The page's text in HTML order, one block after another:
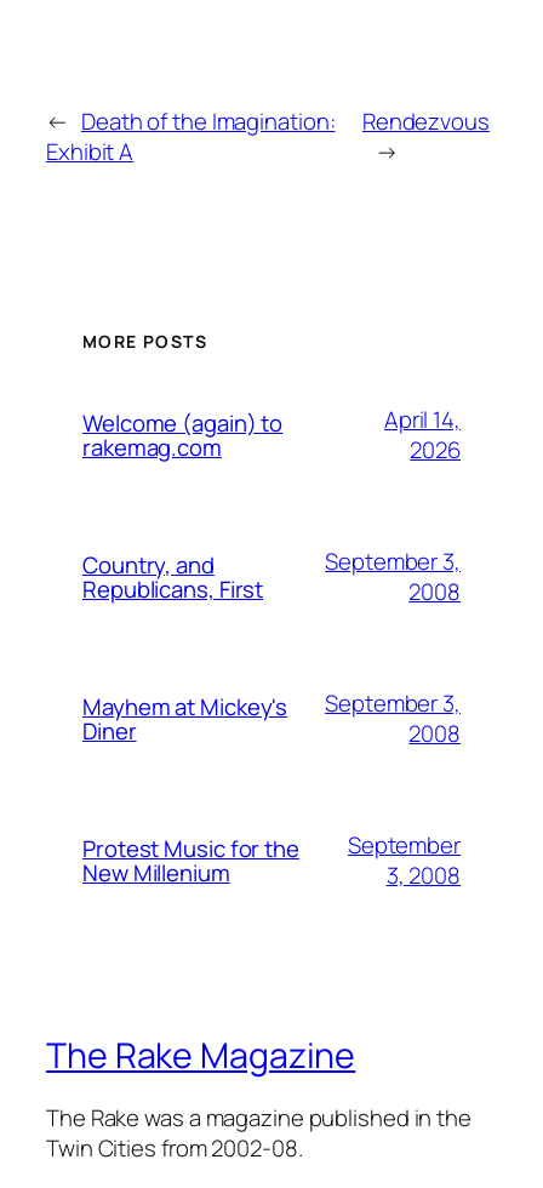
← Death of the Imagination:
Exhibit A
Rendezvous
→
MORE POSTS
Welcome (again) to
rakemag.com
April 14,
2026
Country, and
Republicans, First
September 3,
2008
Mayhem at Mickey's
Diner
September 3,
2008
Protest Music for the
New Millenium
September
3, 2008
The Rake Magazine
The Rake was a magazine published in the
Twin Cities from 2002-08.